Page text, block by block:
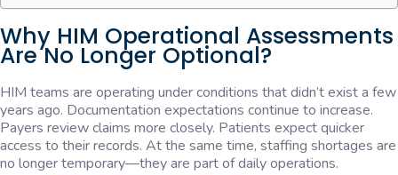
Why HIM Operational Assessments
Are No Longer Optional?
HIM teams are operating under conditions that didn’t exist a few
years ago. Documentation expectations continue to increase.
Payers review claims more closely. Patients expect quicker
access to their records. At the same time, staffing shortages are
no longer temporary—they are part of daily operations.